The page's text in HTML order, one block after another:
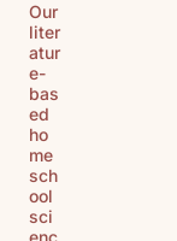
Our
liter
atur
e-
bas
ed
ho
me
sch
ool
sci
enc